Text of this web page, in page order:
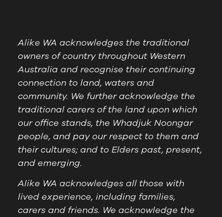
Alike WA acknowledges the traditional
owners of country throughout Western
Australia and recognise their continuing
connection to land, waters and
community. We further acknowledge the
traditional carers of the land upon which
our office stands, the Whadjuk Noongar
people, and pay our respect to them and
their cultures; and to Elders past, present,
and emerging.
Alike WA acknowledges all those with
lived experience, including families,
carers and friends. We acknowledge the